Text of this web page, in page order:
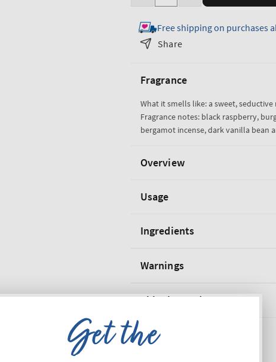
for
Dark
Wick
Candle
for
Candle
Free shipping on purchases
Share
Fragrance
What it smells like: a sweet, seductive
Fragrance notes: black raspberry,
bergamot incense, dark vanilla bean
Overview
Usage
Ingredients
Warnings
Shipping and Returns
Get the